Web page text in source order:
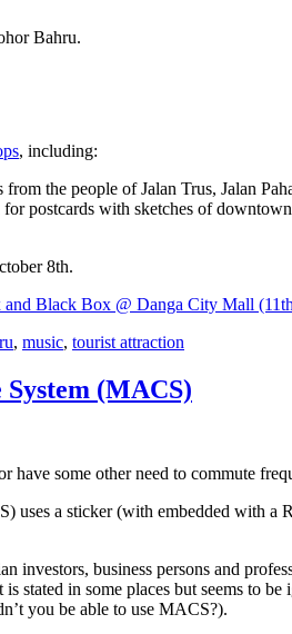
Bahru.
, including:
the people of Jalan Trus, Jalan
postcards with sketches of
8th.
Black Box @ Danga City Mall
, music, tourist attraction
(MACS)
some other need to commute
uses a sticker (with embedded with a
investors, business persons and
stated in some places but seems to
you be able to use MACS?).